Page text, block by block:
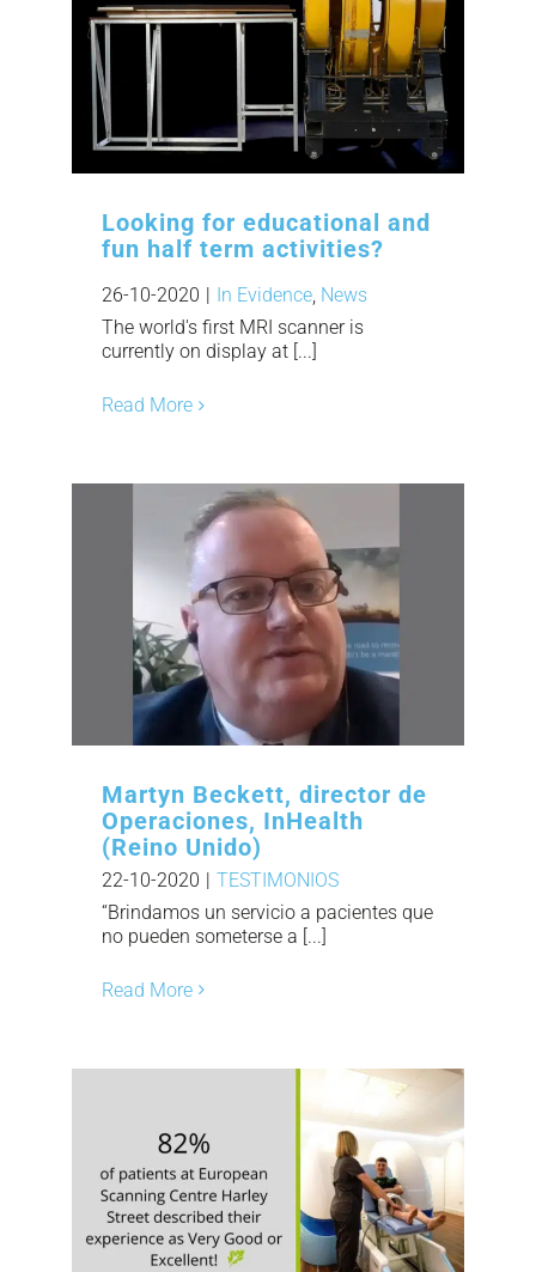
Looking for educational and
fun half term activities?
26-10-2020 In Evidence, News
The world's first MRI scanner is
currently on display at [...]
Read More
Martyn Beckett, director de
Operaciones, InHealth
(Reino Unido)
22-10-2020 | TESTIMONIOS
“Brindamos un servicio a pacientes que
no pueden someterse a [...]
Read More